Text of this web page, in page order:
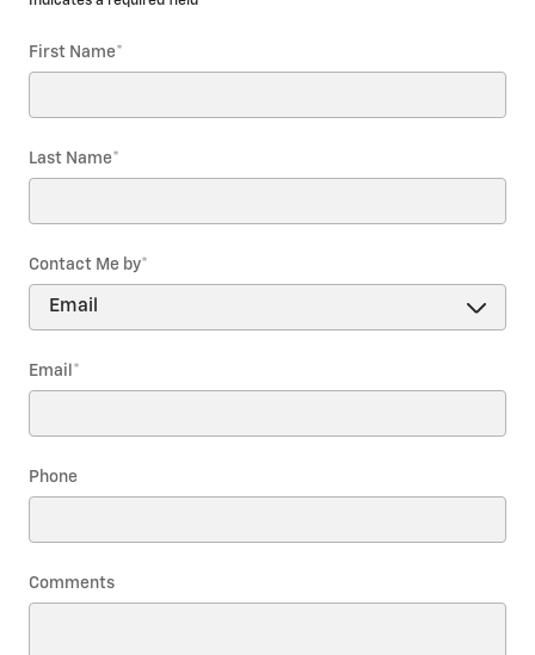
First Name*
Last Name*
Contact Me by*
Email *
Phone
Comments